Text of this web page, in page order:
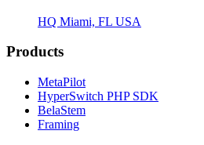
HQ Miami, FL USA
Products
MetaPilot
HyperSwitch PHP SDK
BelaStem
Framing